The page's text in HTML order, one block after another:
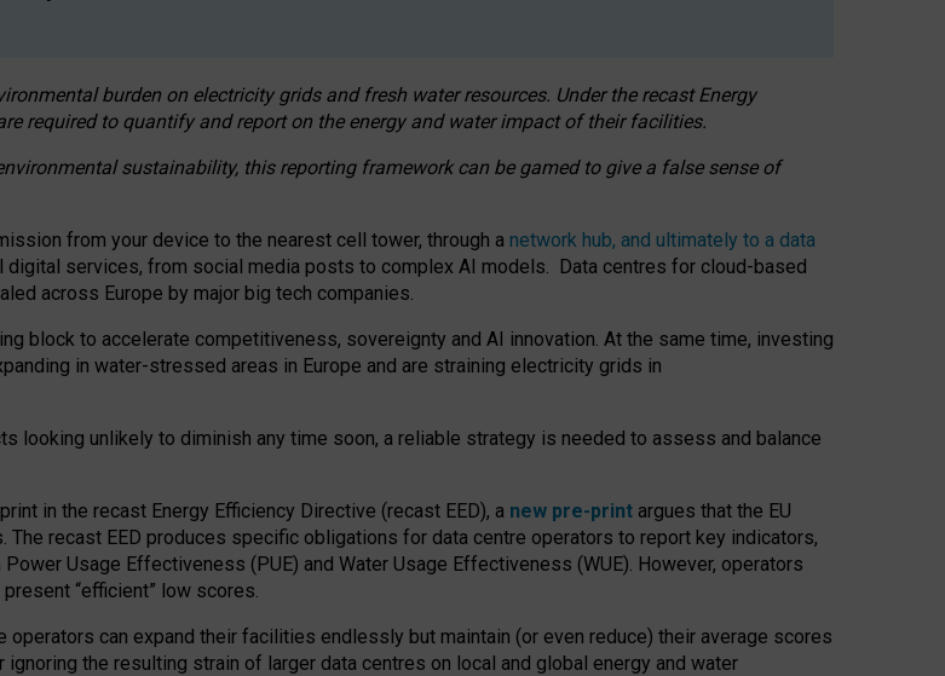
burden on electricity grids and fresh water resources. Under the recast Energy
required to quantify and report on the energy and water impact of their facilities.
sustainability, this reporting framework can be gamed to give a false sense of
from your device to the nearest cell tower, through a network hub, and ultimately to a data
services, from social media posts to complex AI models. Data centres for cloud-based
across Europe by major big tech companies.
block to accelerate competitiveness, sovereignty and AI innovation. At the same time, investing
in water-stressed areas in Europe and are straining electricity grids in
looking unlikely to diminish any time soon, a reliable strategy is needed to assess and balance
in the recast Energy Efficiency Directive (recast EED), a new pre-print argues that the EU
recast EED produces specific obligations for data centre operators to report key indicators,
Usage Effectiveness (PUE) and Water Usage Effectiveness (WUE). However, operators
“efficient” low scores.
operators can expand their facilities endlessly but maintain (or even reduce) their average scores
the resulting strain of larger data centres on local and global energy and water